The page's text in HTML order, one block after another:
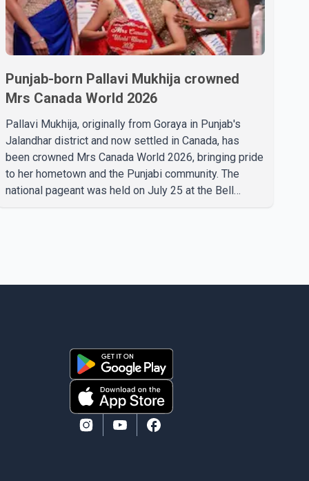
Punjab-born Pallavi Mukhija crowned
Mrs Canada World 2026
Pallavi Mukhija, originally from Goraya in Punjab's
Jalandhar district and now settled in Canada, has
been crowned Mrs Canada World 2026, bringing pride
to her hometown and the Punjabi community. The
national pageant was held on July 25 at the Bell